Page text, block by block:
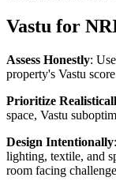
Vastu for
Assess Honestly:
property's Vastu
Prioritize
space, Vastu
Design Intentionally
lighting, textile, and
room facing